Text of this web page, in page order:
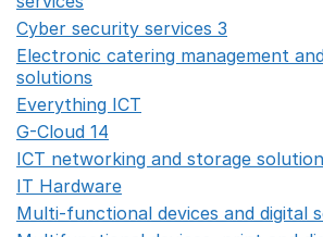
Cyber security services 3
Electronic catering management
solutions
Everything ICT
G-Cloud 14
ICT networking and storage
IT Hardware
Multi-functional devices and digital